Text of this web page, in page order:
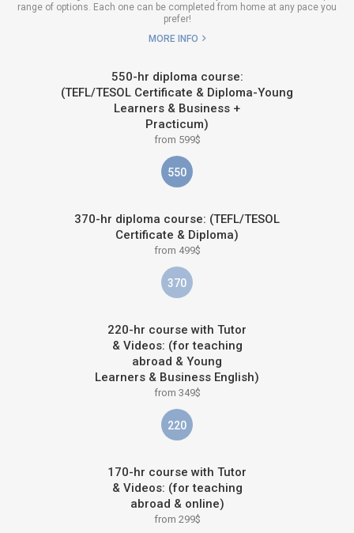
range of options. Each one can be completed from home at any pace you
prefer!
MORE INFO
550-hr diploma course:
(TEFL/TESOL Certificate & Diploma-Young
Learners & Business +
Practicum)
from 599$
550
370-hr diploma course: (TEFL/TESOL
Certificate & Diploma)
from 499$
370
220-hr course with Tutor
& Videos: (for teaching
abroad & Young
Learners & Business English)
from 349$
220
170-hr course with Tutor
& Videos: (for teaching
abroad & online)
from 299$